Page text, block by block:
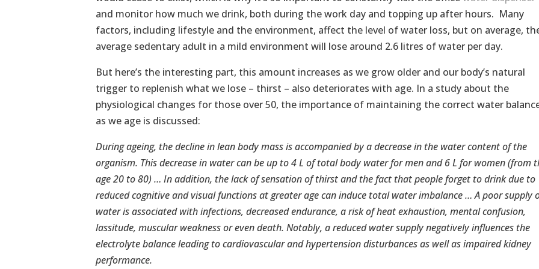
and monitor how much we drink, both during the work day and topping up after hours. Many
factors, including lifestyle and the environment, affect the level of water loss, but on average,
average sedentary adult in a mild environment will lose around 2.6 litres of water per day.
But here’s the interesting part, this amount increases as we grow older and our body’s natural
trigger to replenish what we lose – thirst – also deteriorates with age. In a study about the
physiological changes for those over 50, the importance of maintaining the correct water
as we age is discussed:
During ageing, the decline in lean body mass is accompanied by a decrease in the water content of the
organism. This decrease in water can be up to 4 L of total body water for men and 6 L for women (from
age 20 to 80) … In addition, the lack of sensation of thirst and the fact that people forget to drink due to
reduced cognitive and visual functions at greater age can induce total water imbalance … A poor supply
water is associated with infections, decreased endurance, a risk of heat exhaustion, mental confusion,
lassitude, muscular weakness or even death. Notably, a reduced water supply negatively influences the
electrolyte balance leading to cardiovascular and hypertension disturbances as well as impaired kidney
performance.